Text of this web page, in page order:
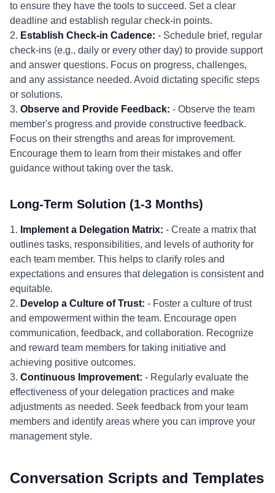
to ensure they have the tools to succeed. Set a clear
deadline and establish regular check-in points.
2. Establish Check-in Cadence: - Schedule brief, regular
check-ins (e.g., daily or every other day) to provide support
and answer questions. Focus on progress, challenges,
and any assistance needed. Avoid dictating specific steps
or solutions.
3. Observe and Provide Feedback: - Observe the team
member's progress and provide constructive feedback.
Focus on their strengths and areas for improvement.
Encourage them to learn from their mistakes and offer
guidance without taking over the task.
Long-Term Solution (1-3 Months)
1. Implement a Delegation Matrix: - Create a matrix that
outlines tasks, responsibilities, and levels of authority for
each team member. This helps to clarify roles and
expectations and ensures that delegation is consistent and
equitable.
2. Develop a Culture of Trust: - Foster a culture of trust
and empowerment within the team. Encourage open
communication, feedback, and collaboration. Recognize
and reward team members for taking initiative and
achieving positive outcomes.
3. Continuous Improvement: - Regularly evaluate the
effectiveness of your delegation practices and make
adjustments as needed. Seek feedback from your team
members and identify areas where you can improve your
management style.
Conversation Scripts and Templates